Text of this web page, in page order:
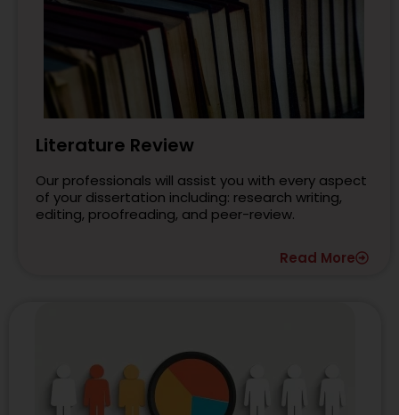
Literature Review
Our professionals will assist you with every aspect
of your dissertation including: research writing,
editing, proofreading, and peer-review.
Read More